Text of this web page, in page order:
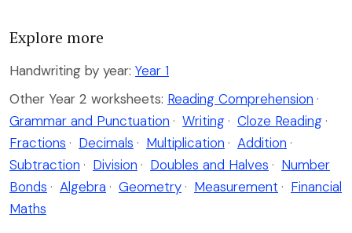
Explore more
Handwriting by year: Year 1
Other Year 2 worksheets: Reading Comprehension ·
Grammar and Punctuation · Writing · Cloze Reading ·
Fractions · Decimals · Multiplication · Addition ·
Subtraction · Division · Doubles and Halves · Number
Bonds · Algebra · Geometry · Measurement · Financial
Maths